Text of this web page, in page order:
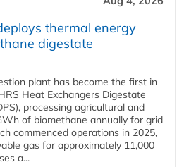
thermal energy
digestate
plant has become the first in
Heat Exchangers Digestate
processing agricultural and
of biomethane annually for grid
commenced operations in 2025,
gas for approximately 11,000
a...